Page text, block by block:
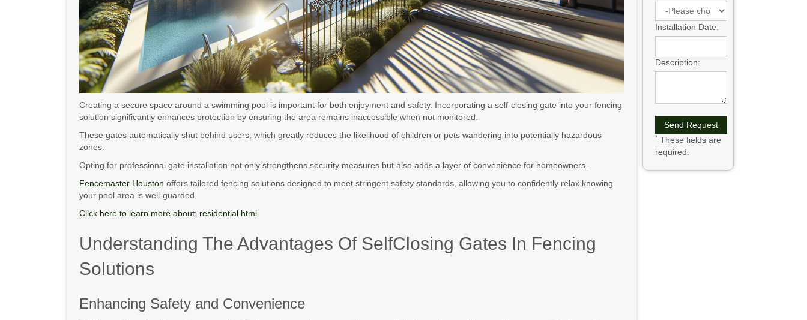
Creating a secure space around a swimming pool is important for both enjoyment and safety. Incorporating a self-closing gate into your fencing
solution significantly enhances protection by ensuring the area remains inaccessible when not monitored.
These gates automatically shut behind users, which greatly reduces the likelihood of children or pets wandering into potentially hazardous
zones.
Opting for professional gate installation not only strengthens security measures but also adds a layer of convenience for homeowners.
Fencemaster Houston offers tailored fencing solutions designed to meet stringent safety standards, allowing you to confidently relax knowing
your pool area is well-guarded.
Click here to learn more about: residential.html
Understanding The Advantages Of SelfClosing Gates In Fencing
Solutions
Enhancing Safety and Convenience
Installation Date:
Description:
* These fields are
required.